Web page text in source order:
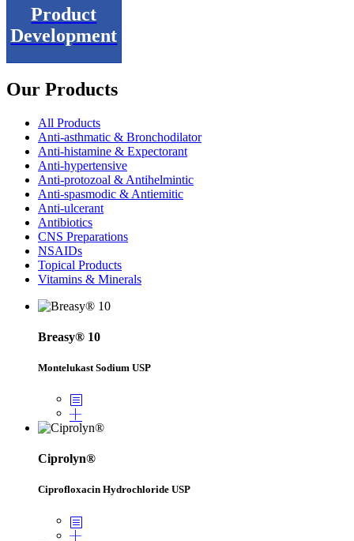
Product
Development
Our Products
All Products
Anti-asthmatic & Bronchodilator
Anti-histamine & Expectorant
Anti-hypertensive
Anti-protozoal & Antihelmintic
Anti-spasmodic & Antiemitic
Anti-ulcerant
Antibiotics
CNS Preparations
NSAIDs
Topical Products
Vitamins & Minerals
Breasy® 10
Montelukast Sodium USP
Ciprolyn®
Ciprofloxacin Hydrochloride USP